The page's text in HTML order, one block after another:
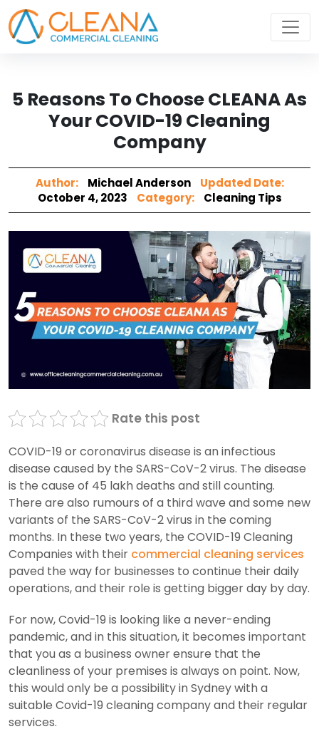
5 Reasons To Choose CLEANA As
Your COVID-19 Cleaning
Company
Author: Michael Anderson
Updated Date:
October 4, 2023
Category: Cleaning Tips
Rate this post
COVID-19 or coronavirus disease is an infectious
disease caused by the SARS-CoV-2 virus. The disease
is the cause of 45 lakh deaths and still counting.
There are also rumours of a third wave and some new
variants of the SARS-CoV-2 virus in the coming
months. In these two years, the COVID-19 Cleaning
Companies with their commercial cleaning services
paved the way for businesses to continue their daily
operations, and their role is getting bigger day by day.
For now, Covid-19 is looking like a never-ending
pandemic, and in this situation, it becomes important
that you as a business owner ensure that the
cleanliness of your premises is always on point. Now,
this would only be a possibility in Sydney with a
suitable Covid-19 cleaning company and their regular
services.